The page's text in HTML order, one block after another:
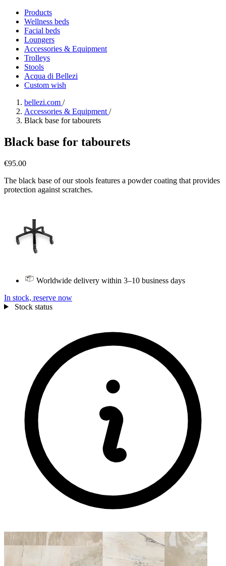
Products
Wellness beds
Facial beds
Loungers
Accessories & Equipment
Trolleys
Stools
Acqua di Bellezi
Custom wish
bellezi.com /
Accessories & Equipment /
Black base for tabourets
Black base for tabourets
€95.00
The black base of our stools features a powder coating that provides
protection against scratches.
Worldwide delivery within 3–10 business days
In stock, reserve now
Stock status